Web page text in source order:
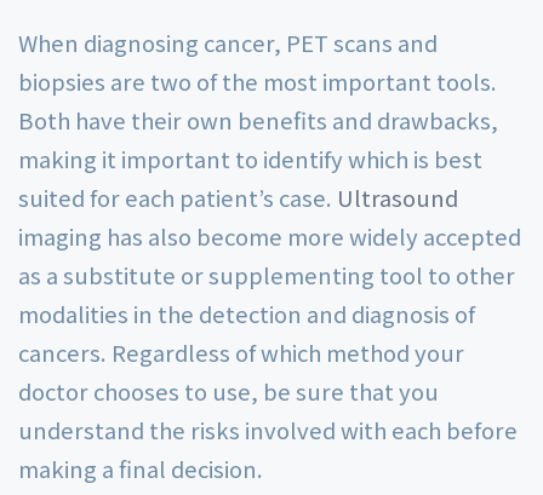
When diagnosing cancer, PET scans and
biopsies are two of the most important tools.
Both have their own benefits and drawbacks,
making it important to identify which is best
suited for each patient’s case. Ultrasound
imaging has also become more widely accepted
as a substitute or supplementing tool to other
modalities in the detection and diagnosis of
cancers. Regardless of which method your
doctor chooses to use, be sure that you
understand the risks involved with each before
making a final decision.